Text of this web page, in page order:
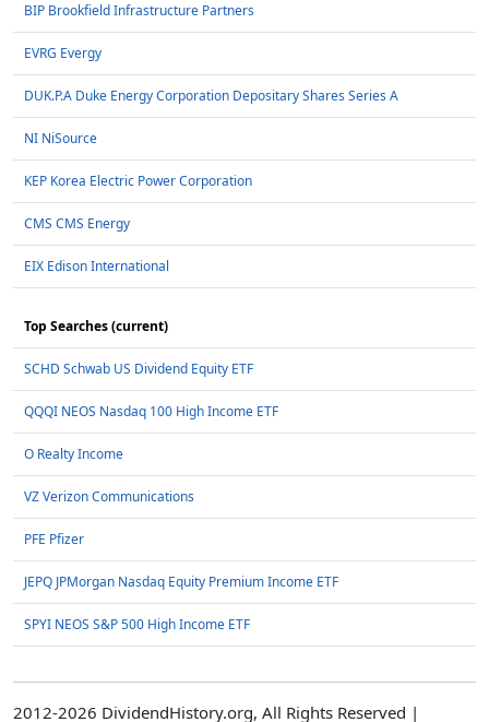
BIP Brookfield Infrastructure Partners
EVRG Evergy
DUK.P.A Duke Energy Corporation Depositary Shares Series A
NI NiSource
KEP Korea Electric Power Corporation
CMS CMS Energy
EIX Edison International
Top Searches (current)
SCHD Schwab US Dividend Equity ETF
QQQI NEOS Nasdaq 100 High Income ETF
O Realty Income
VZ Verizon Communications
PFE Pfizer
JEPQ JPMorgan Nasdaq Equity Premium Income ETF
SPYI NEOS S&P 500 High Income ETF
2012-2026 DividendHistory.org, All Rights Reserved |